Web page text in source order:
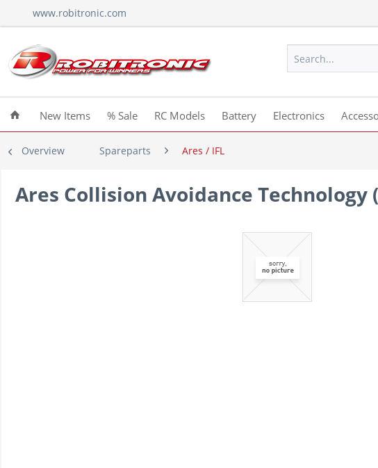
www.robitronic.com
New Items % Sale RC Models Battery Electronics
Overview Spareparts Ares / IFL
Ares Collision Avoidance Technology